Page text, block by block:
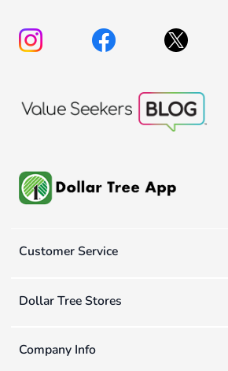
Customer Service
Dollar Tree Stores
Company Info